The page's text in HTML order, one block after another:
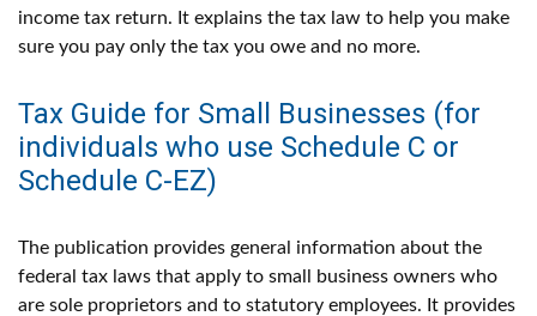
income tax return. It explains the tax law to help you make
sure you pay only the tax you owe and no more.
Tax Guide for Small Businesses (for
individuals who use Schedule C or
Schedule C-EZ)
The publication provides general information about the
federal tax laws that apply to small business owners who
are sole proprietors and to statutory employees. It provides